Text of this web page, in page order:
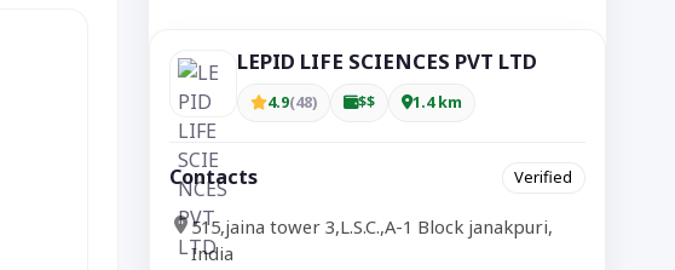
LEPID LIFE SCIENCES PVT LTD
4.9(48) $$ 1.4 km
Contacts Verified
515,jaina tower 3,L.S.C.,A-1 Block janakpuri,
India